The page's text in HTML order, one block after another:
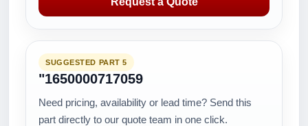
SUGGESTED PART 5
"1650000717059
Need pricing, availability or lead time? Send this
part directly to our quote team in one click.